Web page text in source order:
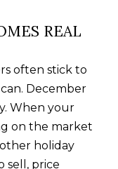
REAL
often stick to
December
When your
on the market
holiday
sell, price
in the
varies.
and
may
is
of
or
You
of